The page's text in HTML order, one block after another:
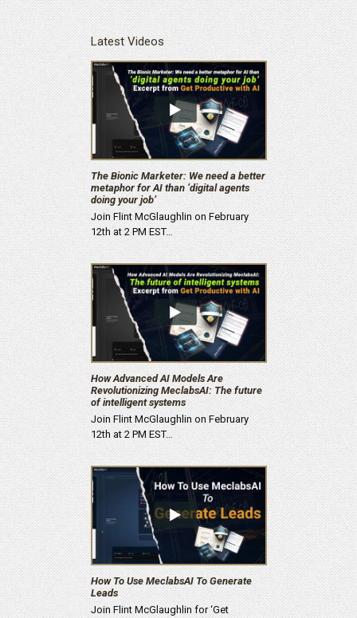
Latest Videos
The Bionic Marketer: We need a better
metaphor for AI than ‘digital agents
doing your job’
Join Flint McGlaughlin on February
12th at 2 PM EST…
How Advanced AI Models Are
Revolutionizing MeclabsAI: The future
of intelligent systems
Join Flint McGlaughlin on February
12th at 2 PM EST…
How To Use MeclabsAI To Generate
Leads
Join Flint McGlaughlin for ‘Get